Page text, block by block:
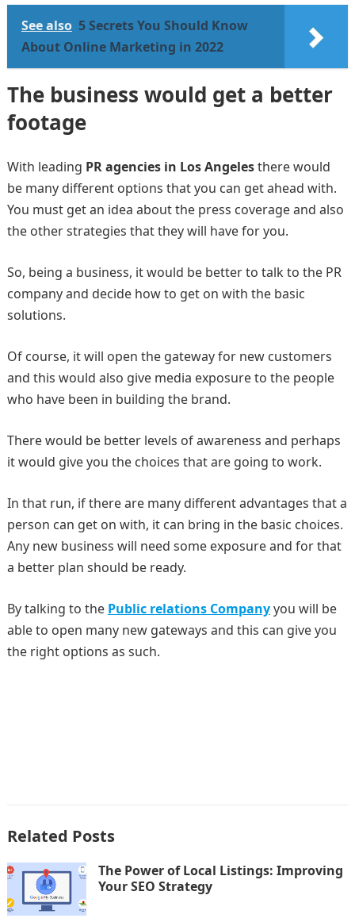
See also 5 Secrets You Should Know
About Online Marketing in 2022
The business would get a better
footage
With leading PR agencies in Los Angelesthere would
be many different options that you can get ahead with.
You must get an idea about the press coverage and also
the other strategies that they will have for you.
So, being a business, it would be better to talk to the PR
company and decide how to get on with the basic
solutions.
Of course, it will open the gateway for new customers
and this would also give media exposure to the people
who have been in building the brand.
There would be better levels of awareness and perhaps
it would give you the choices that are going to work.
In that run, if there are many different advantages that a
person can get on with, it can bring in the basic choices.
Any new business will need some exposure and for that
a better plan should be ready.
By talking to the Public relations Companyyou will be
able to open many new gateways and this can give you
the right options as such.
Related Posts
The Power of Local Listings: Improving
Your SEO Strategy